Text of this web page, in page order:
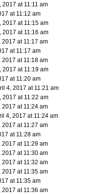
2017 at 11:11 am
at 11:12 am
2017 at 11:15 am
2017 at 11:16 am
2017 at 11:17 am
at 11:17 am
2017 at 11:18 am
2017 at 11:19 am
at 11:20 am
4, 2017 at 11:21 am
2017 at 11:22 am
2017 at 11:24 am
4, 2017 at 11:24 am
2017 at 11:27 am
at 11:28 am
2017 at 11:29 am
2017 at 11:30 am
2017 at 11:32 am
2017 at 11:35 am
at 11:35 am
2017 at 11:36 am